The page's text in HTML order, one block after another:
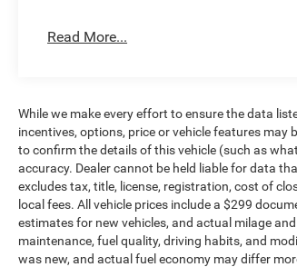
Read More...
While we make every effort to ensure the data
incentives, options, price or vehicle features may
to confirm the details of this vehicle (such as
accuracy. Dealer cannot be held liable for data
excludes tax, title, license, registration, cost of
local fees. All vehicle prices include a $299
estimates for new vehicles, and actual milage
maintenance, fuel quality, driving habits, and
was new, and actual fuel economy may differ